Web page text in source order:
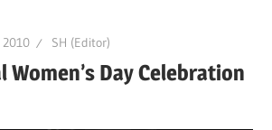
SH (Editor)
Day Celebration